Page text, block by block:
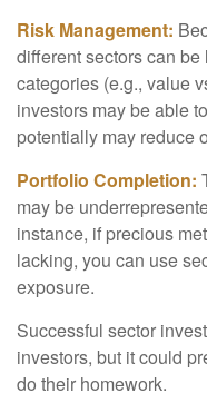
Risk Management:
different sectors can
categories (e.g., value
investors may be able
potentially may reduce
Portfolio Completion:
may be
instance, if precious
lacking, you can use
exposure.
Successful sector
investors, but it could
do their homework.